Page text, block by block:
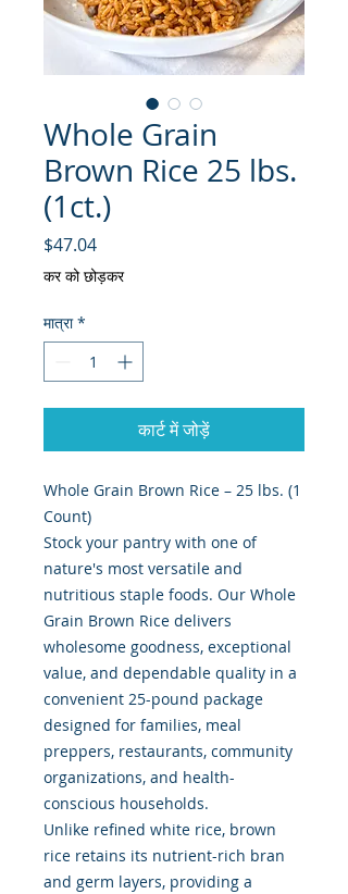
Whole Grain
Brown Rice 25 lbs.
(1ct.)
$47.04मूल्य
कर को छोड़कर
मात्रा *
कार्ट में जोड़ें
Whole Grain Brown Rice – 25 lbs. (1
Count)
Stock your pantry with one of
nature's most versatile and
nutritious staple foods. Our Whole
Grain Brown Rice delivers
wholesome goodness, exceptional
value, and dependable quality in a
convenient 25-pound package
designed for families, meal
preppers, restaurants, community
organizations, and health-
conscious households.
Unlike refined white rice, brown
rice retains its nutrient-rich bran
and germ layers, providing a